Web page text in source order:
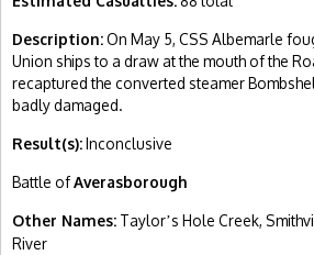
Description:On May 5, CSS Albemarle
Union ships to a draw at the mouth of the
recaptured the converted steamer
badly damaged.
Result(s):Inconclusive
Battle ofAverasborough
Other Names: Taylor’s Hole Creek,
River